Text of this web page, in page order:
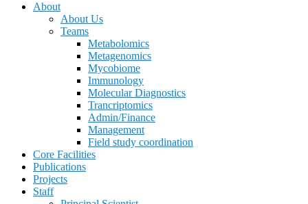
About
About Us
Teams
Metabolomics
Metagenomics
Mycobiome
Immunology
Molecular Diagnostics
Trancriptomics
Admin/Finance
Management
Field study coordination
Core Facilities
Publications
Projects
Staff